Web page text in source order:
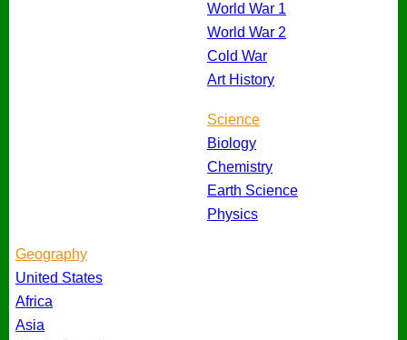
World War 1
World War 2
Cold War
Art History
Science
Biology
Chemistry
Earth Science
Physics
Geography
United States
Africa
Asia